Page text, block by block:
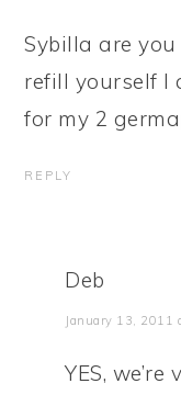
Sybilla are
refill yourself I
for my 2
REPLY
Deb
January 13, 2011
YES,